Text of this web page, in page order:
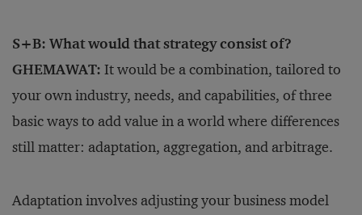
S+B: What would that strategy consist of?
GHEMAWAT: It would be a combination, tailored to
your own industry, needs, and capabilities, of three
basic ways to add value in a world where differences
still matter: adaptation, aggregation, and arbitrage.
Adaptation involves adjusting your business model